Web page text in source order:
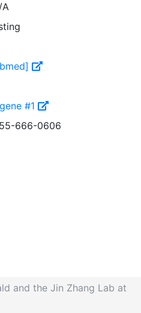
A
#1
666-0606
and the Jin Zhang Lab at